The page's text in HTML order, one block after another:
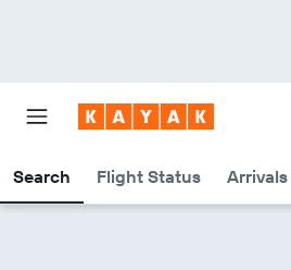
Search Flight Status